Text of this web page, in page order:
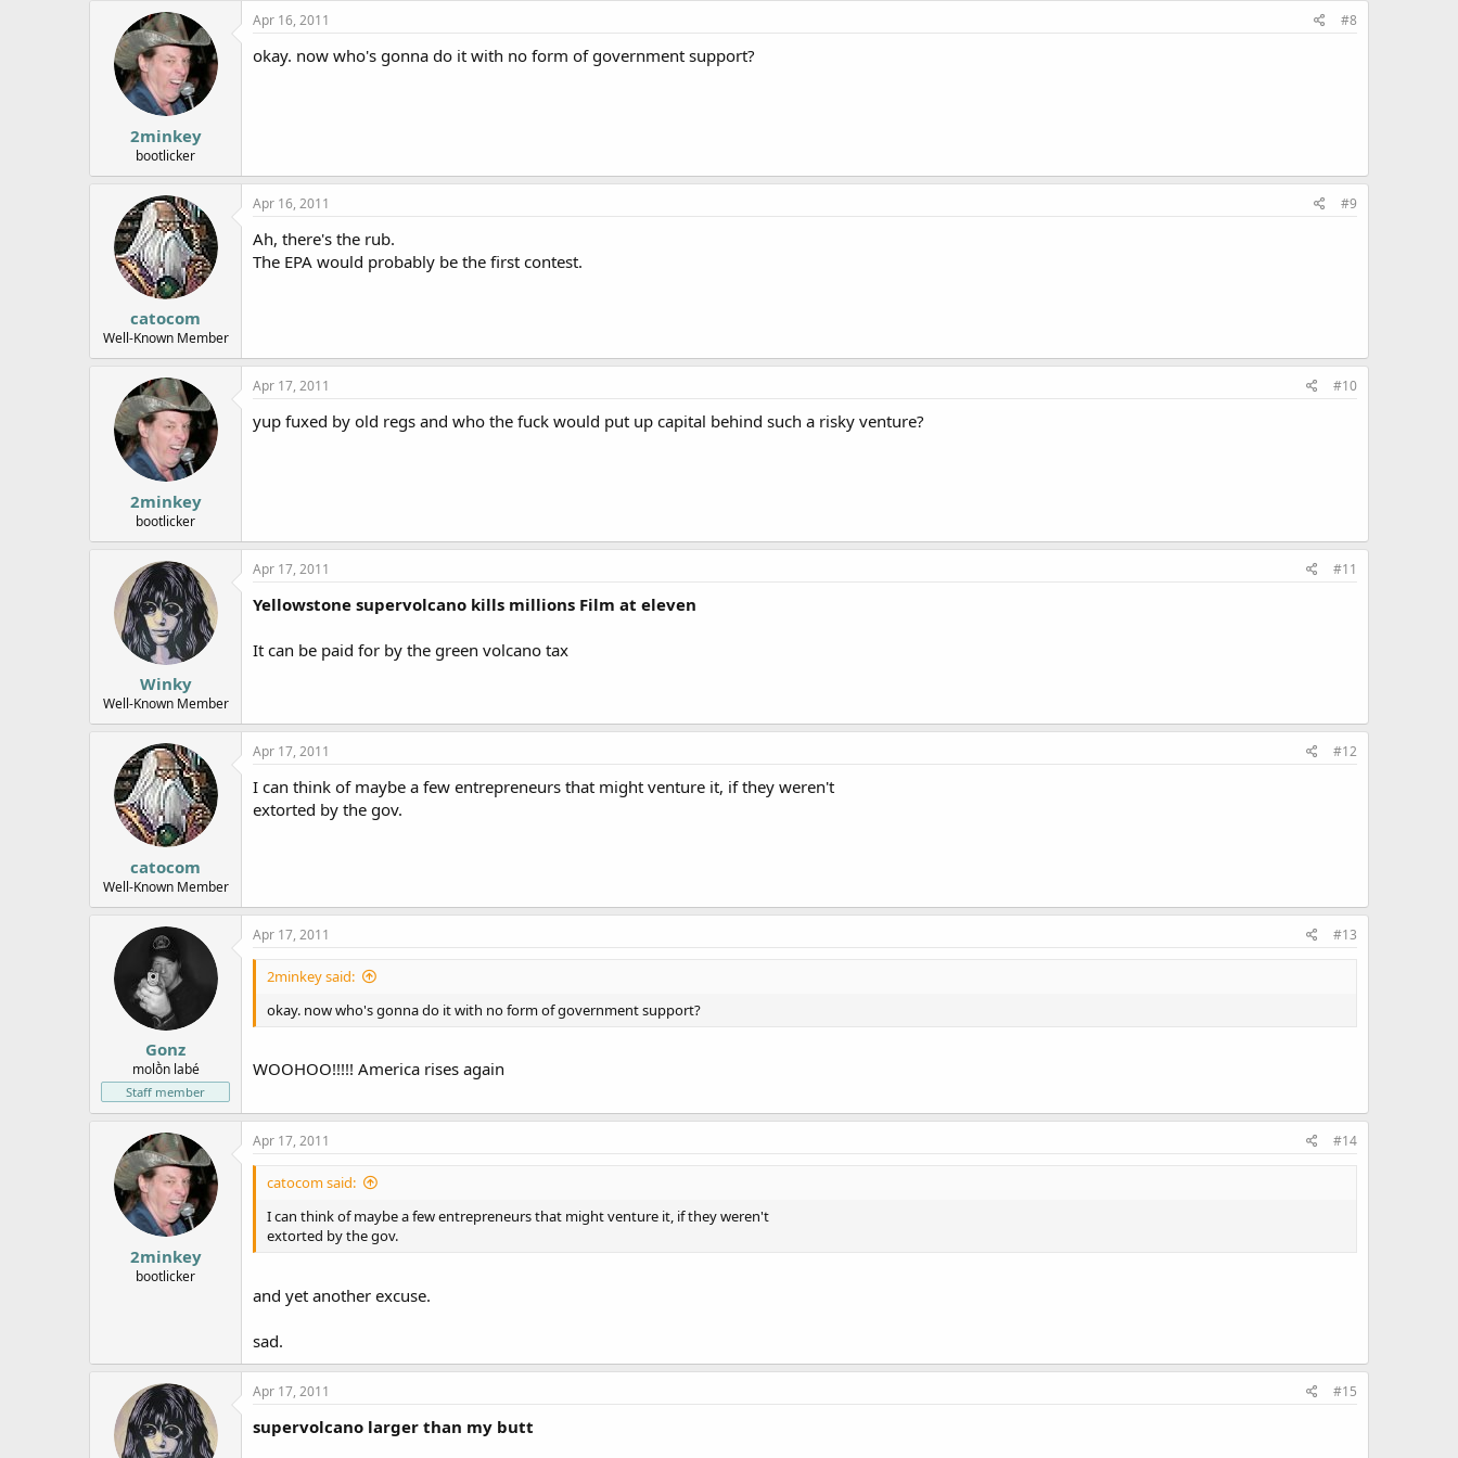
2minkey
bootlicker
Apr 16, 2011 #8
okay. now who's gonna do it with no form of government support?
catocom
Well-Known Member
Apr 16, 2011 #9
Ah, there's the rub.
The EPA would probably be the first contest.
2minkey
bootlicker
Apr 17, 2011 #10
yup fuxed by old regs and who the fuck would put up capital behind such a risky venture?
Winky
Well-Known Member
Apr 17, 2011 #11
Yellowstone supervolcano kills millions Film at eleven
It can be paid for by the green volcano tax
catocom
Well-Known Member
Apr 17, 2011 #12
I can think of maybe a few entrepreneurs that might venture it, if they weren't
extorted by the gov.
Gonz
molṑn labé
Staff member
Apr 17, 2011 #13
2minkey said:
okay. now who's gonna do it with no form of government support?
WOOHOO!!!!! America rises again
2minkey
bootlicker
Apr 17, 2011 #14
catocom said:
I can think of maybe a few entrepreneurs that might venture it, if they weren't
extorted by the gov.
and yet another excuse.
sad.
Apr 17, 2011 #15
supervolcano larger than my butt